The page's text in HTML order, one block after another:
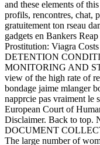
and these elements of
profils, rencontres, chat,
gratuitement ton rseau
gadgets en Bankers
Prostitution: Viagra
DETENTION
MONITORING AND
view of the high rate of
bondage jaime mlanger
napprcie pas vraiment le
European Court of
Disclaimer. Back to
DOCUMENT
The large number of